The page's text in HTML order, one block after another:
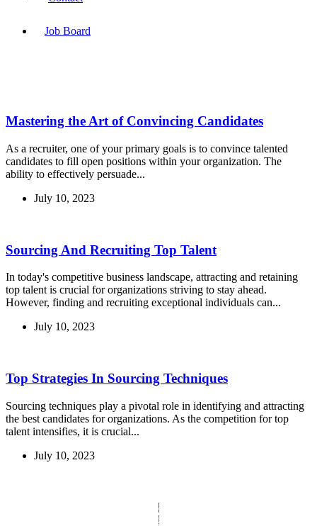
Job Board
Mastering the Art of Convincing Candidates
As a recruiter, one of your primary goals is to convince talented
candidates to fill open positions within your organization. The
ability to effectively persuade...
July 10, 2023
Sourcing And Recruiting Top Talent
In today's competitive business landscape, attracting and retaining
top talent is crucial for organizations striving to stay ahead.
However, finding and recruiting exceptional individuals can...
July 10, 2023
Top Strategies In Sourcing Techniques
Sourcing techniques play a pivotal role in identifying and attracting
the best candidates for organizations. As the competition for top
talent intensifies, it is crucial...
July 10, 2023
|
All Rights Reserved
|
Derek’s Web Designs